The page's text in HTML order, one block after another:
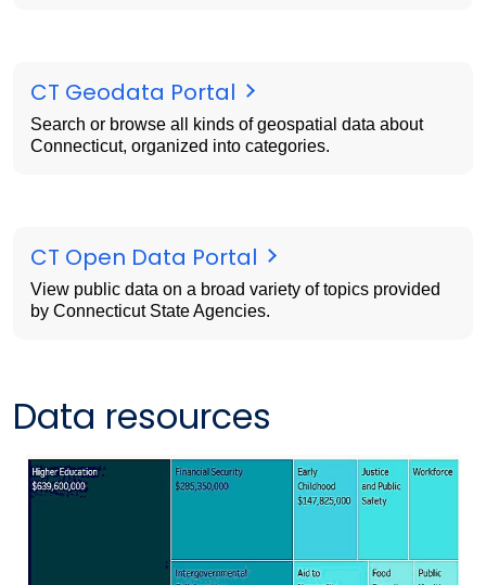
CT Geodata Portal
Search or browse all kinds of geospatial data about
Connecticut, organized into categories.
CT Open Data Portal
View public data on a broad variety of topics provided
by Connecticut State Agencies.
Data resources